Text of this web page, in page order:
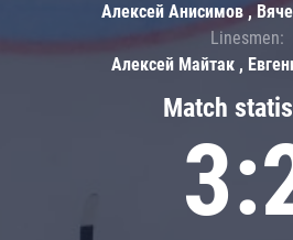
Match
Алексей Анисимов ,
Linesmen:
Алексей Майтак ,